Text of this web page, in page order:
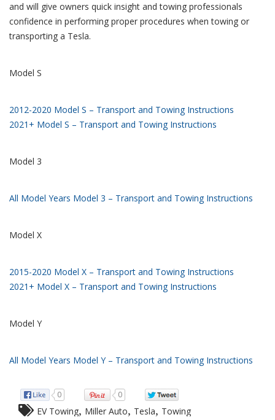
and will give owners quick insight and towing professionals
confidence in performing proper procedures when towing or
transporting a Tesla.
Model S
2012-2020 Model S – Transport and Towing Instructions
2021+ Model S – Transport and Towing Instructions
Model 3
All Model Years Model 3 – Transport and Towing Instructions
Model X
2015-2020 Model X – Transport and Towing Instructions
2021+ Model X – Transport and Towing Instructions
Model Y
All Model Years Model Y – Transport and Towing Instructions
0 0
EV Towing Miller Auto Tesla Towing